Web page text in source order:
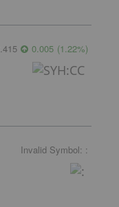
0.005 (1.22%)
Invalid Symbol: :